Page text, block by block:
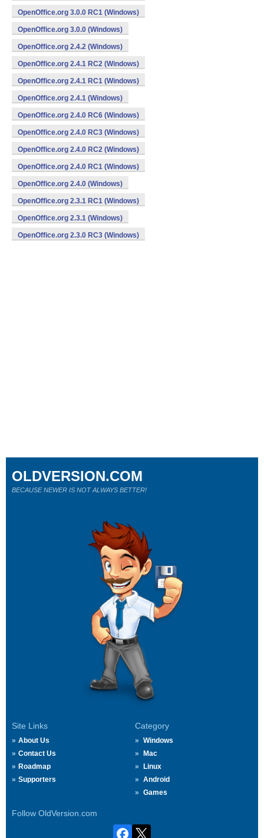
OpenOffice.org 3.0.0 RC1 (Windows)
OpenOffice.org 3.0.0 (Windows)
OpenOffice.org 2.4.2 (Windows)
OpenOffice.org 2.4.1 RC2 (Windows)
OpenOffice.org 2.4.1 RC1 (Windows)
OpenOffice.org 2.4.1 (Windows)
OpenOffice.org 2.4.0 RC6 (Windows)
OpenOffice.org 2.4.0 RC3 (Windows)
OpenOffice.org 2.4.0 RC2 (Windows)
OpenOffice.org 2.4.0 RC1 (Windows)
OpenOffice.org 2.4.0 (Windows)
OpenOffice.org 2.3.1 RC1 (Windows)
OpenOffice.org 2.3.1 (Windows)
OpenOffice.org 2.3.0 RC3 (Windows)
Site Links
About Us
Contact Us
Roadmap
Supporters
Category
Windows
Mac
Linux
Android
Games
Follow OldVersion.com
OLDVERSION.COM
BECAUSE NEWER IS NOT ALWAYS BETTER!